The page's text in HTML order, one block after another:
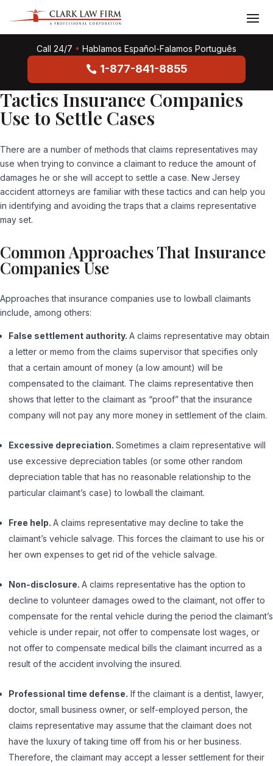
Call 24/7 • Hablamos Español-Falamos Português
1-877-841-8855
Tactics Insurance Companies
Use to Settle Cases
There are a number of methods that claims representatives may
use when trying to convince a claimant to reduce the amount of
damages he or she will accept to settle a case. New Jersey
accident attorneys are familiar with these tactics and can help you
in identifying and avoiding the traps that a claims representative
may set.
Common Approaches That Insurance
Companies Use
Approaches that insurance companies use to lowball claimants
include, among others:
False settlement authority. A claims representative may obtain
a letter or memo from the claims supervisor that specifies only
that a certain amount of money (a low amount) will be
compensated to the claimant. The claims representative then
shows that letter to the claimant as “proof” that the insurance
company will not pay any more money in settlement of the claim.
Excessive depreciation. Sometimes a claim representative will
use excessive depreciation tables (or some other random
depreciation table that has no reasonable relationship to the
particular claimant’s case) to lowball the claimant.
Free help. A claims representative may decline to take the
claimant’s vehicle salvage. This forces the claimant to use his or
her own expenses to get rid of the vehicle salvage.
Non-disclosure. A claims representative has the option to
decline to volunteer damages owed to the claimant, not offer to
compensate for the rental vehicle during the period the claimant’s
vehicle is under repair, not offer to compensate lost wages, or
not offer to compensate medical bills the claimant incurred as a
result of the accident involving the insured.
Professional time defense. If the claimant is a dentist, lawyer,
doctor, small business owner, or self-employed person, the
claims representative may assume that the claimant does not
have the luxury of taking time off from his or her business.
Therefore, the claimant may accept a lesser settlement for their